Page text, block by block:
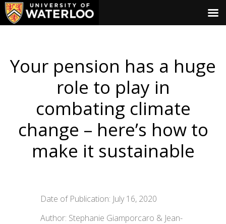
Your pension has a huge
role to play in
combating climate
change – here’s how to
make it sustainable
Date of Publication: July 16, 2020
Author: Stephanie Giamporcaro & Jean-